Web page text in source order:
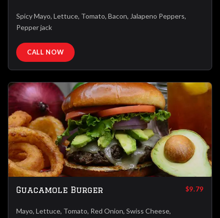
Spicy Mayo, Lettuce, Tomato, Bacon, Jalapeno Peppers,
Pepper jack
CALL NOW
Guacamole Burger $9.79
Mayo, Lettuce, Tomato, Red Onion, Swiss Cheese,